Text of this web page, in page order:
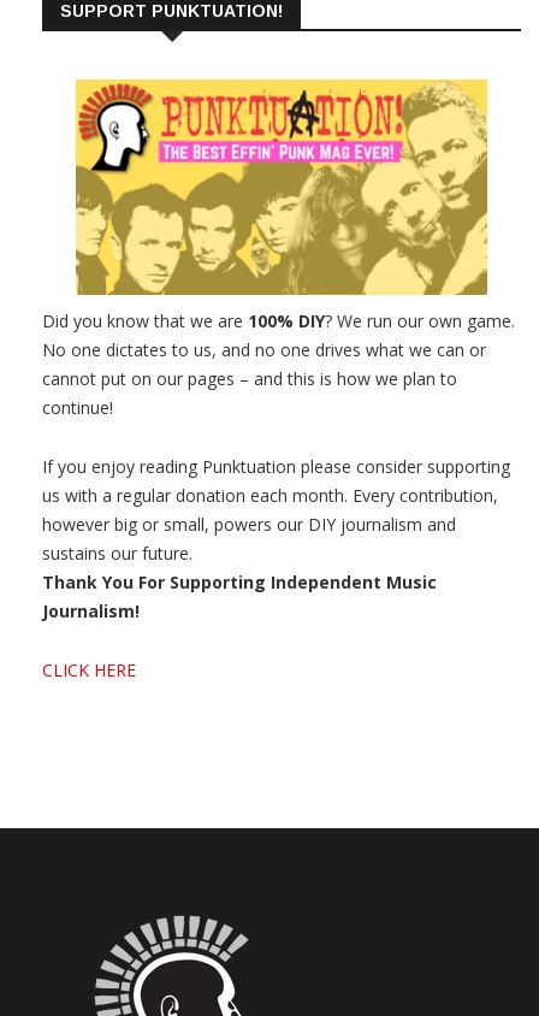
SUPPORT PUNKTUATION!
Did you know that we are 100% DIY? We run our own game.
No one dictates to us, and no one drives what we can or
cannot put on our pages – and this is how we plan to
continue!
If you enjoy reading Punktuation please consider supporting
us with a regular donation each month. Every contribution,
however big or small, powers our DIY journalism and
sustains our future.
Thank You For Supporting Independent Music
Journalism!
CLICK HERE